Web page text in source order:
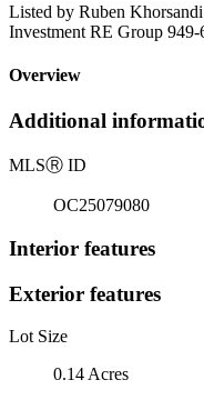
Listed by Ruben
Investment RE Group 949-
Overview
Additional
MLSⓇ ID
OC25079080
Interior features
Exterior features
Lot Size
0.14 Acres